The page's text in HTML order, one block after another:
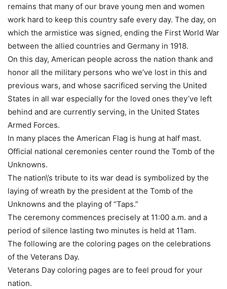
remains that many of our brave young men and women
work hard to keep this country safe every day. The day, on
which the armistice was signed, ending the First World War
between the allied countries and Germany in 1918.
On this day, American people across the nation thank and
honor all the military persons who we’ve lost in this and
previous wars, and whose sacrificed serving the United
States in all war especially for the loved ones they’ve left
behind and are currently serving, in the United States
Armed Forces.
In many places the American Flag is hung at half mast.
Official national ceremonies center round the Tomb of the
Unknowns.
The nation\’s tribute to its war dead is symbolized by the
laying of wreath by the president at the Tomb of the
Unknowns and the playing of “Taps.”
The ceremony commences precisely at 11:00 a.m. and a
period of silence lasting two minutes is held at 11am.
The following are the coloring pages on the celebrations
of the Veterans Day.
Veterans Day coloring pages are to feel proud for your
nation.